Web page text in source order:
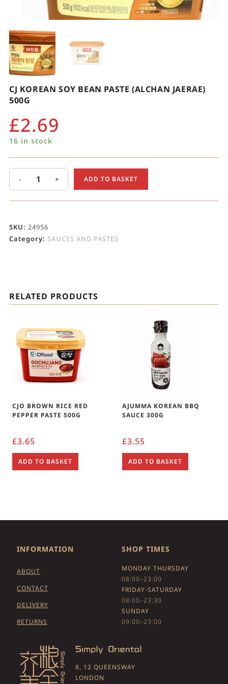
CJ KOREAN SOY BEAN PASTE (ALCHAN JAERAE)
500G
£2.69
16 in stock
- + ADD TO BASKET
SKU: 24956
Category: SAUCES AND PASTES
RELATED PRODUCTS
CJO BROWN RICE RED
PEPPER PASTE 500G
£3.65
ADD TO BASKET
AJUMMA KOREAN BBQ
SAUCE 300G
£3.55
ADD TO BASKET
INFORMATION
ABOUT
CONTACT
DELIVERY
RETURNS
SHOP TIMES
MONDAY THURSDAY
08:00–23:00
FRIDAY-SATURDAY
08:00–23:30
SUNDAY
09:00–23:00
8, 12 QUEENSWAY
LONDON